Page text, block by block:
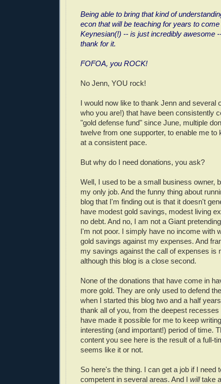
Being able to bring that kind of
econ that will be teaching for years to
Keynesian(!) -- is just incredibly awesome
thank for it.
FOFOA, you ROCK!
No Jenn, YOU rock!
I would now like to thank Jenn and several
who you are!) that have been consistently
"gold defense fund" since June, multiple
twelve from one supporter, to enable me to
at a consistent pace.
But why do I need donations, you ask?
Well, I used to be a small business owner,
my only job. And the funny thing about
blog that I'm finding out is that it doesn't
have modest gold savings, modest living
no debt. And no, I am not a Giant
I'm not poor. I simply have no income with
gold savings against my expenses. And
my savings against the call of expenses is
although this blog is a close second.
None of the donations that have come in
more gold. They are only used to defend
when I started this blog two and a half
thank all of you, from the deepest
have made it possible for me to keep
interesting (and important!) period of time.
content you see here is the result of a full-
seems like it or not.
So here's the thing. I can get a job if I need
competent in several areas. And I willtake